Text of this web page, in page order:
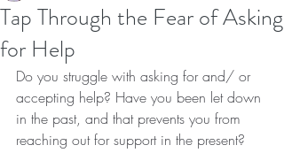
Tap Through the Fear of Asking
for Help
Do you struggle with asking for and/ or
accepting help? Have you been let down
in the past, and that prevents you from
reaching out for support in the present?